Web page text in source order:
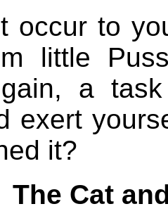
occur to
little
a
exert
it?
The Cat